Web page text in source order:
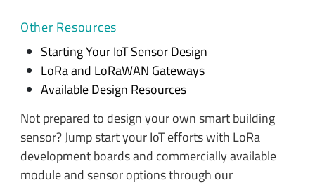
Other Resources
Starting Your IoT Sensor Design
LoRa and LoRaWAN Gateways
Available Design Resources
Not prepared to design your own smart building
sensor? Jump start your IoT efforts with LoRa
development boards and commercially available
module and sensor options through our